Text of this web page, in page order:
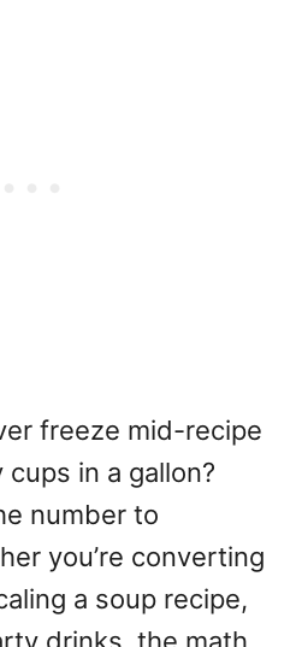
freeze mid-recipe
cups in a gallon?
number to
you’re converting
a soup recipe,